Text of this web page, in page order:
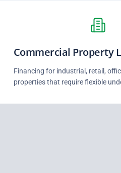
Commercial Property
Financing for industrial, retail,
properties that require flexible